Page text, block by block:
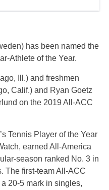
has been named the
Athlete of the Year.
Ill.) and freshmen
Calif.) and Ryan Goetz
on the 2019 All-ACC
Tennis Player of the Year
earned All-America
season ranked No. 3 in
The first-team All-ACC
20-5 mark in singles,